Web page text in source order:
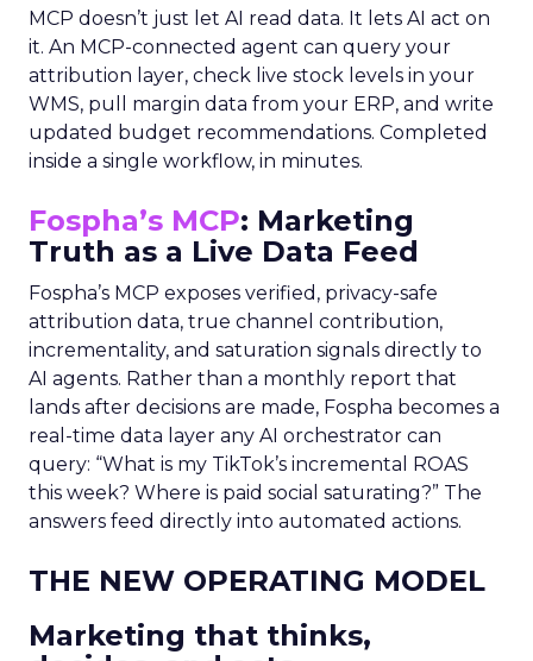
MCP doesn’t just let AI read data. It lets AI act on
it. An MCP-connected agent can query your
attribution layer, check live stock levels in your
WMS, pull margin data from your ERP, and write
updated budget recommendations. Completed
inside a single workflow, in minutes.
Fospha’s MCP: Marketing
Truth as a Live Data Feed
Fospha’s MCP exposes verified, privacy-safe
attribution data, true channel contribution,
incrementality, and saturation signals directly to
AI agents. Rather than a monthly report that
lands after decisions are made, Fospha becomes a
real-time data layer any AI orchestrator can
query: “What is my TikTok’s incremental ROAS
this week? Where is paid social saturating?” The
answers feed directly into automated actions.
THE NEW OPERATING MODEL
Marketing that thinks,